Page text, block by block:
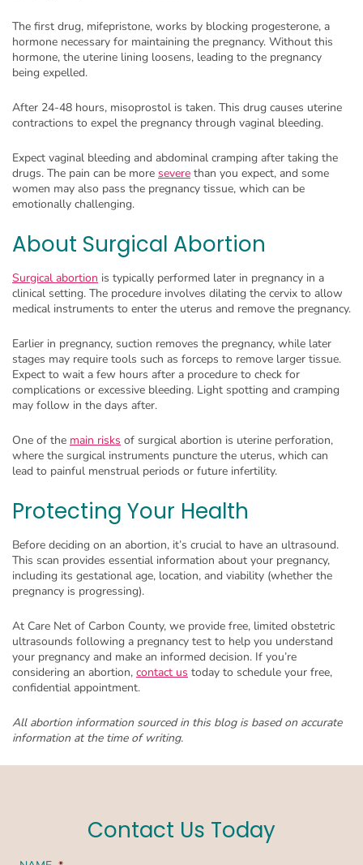
The first drug, mifepristone, works by blocking progesterone, a
hormone necessary for maintaining the pregnancy. Without this
hormone, the uterine lining loosens, leading to the pregnancy
being expelled.
After 24-48 hours, misoprostol is taken. This drug causes uterine
contractions to expel the pregnancy through vaginal bleeding.
Expect vaginal bleeding and abdominal cramping after taking the
drugs. The pain can be more severe than you expect, and some
women may also pass the pregnancy tissue, which can be
emotionally challenging.
About Surgical Abortion
Surgical abortion is typically performed later in pregnancy in a
clinical setting. The procedure involves dilating the cervix to allow
medical instruments to enter the uterus and remove the pregnancy.
Earlier in pregnancy, suction removes the pregnancy, while later
stages may require tools such as forceps to remove larger tissue.
Expect to wait a few hours after a procedure to check for
complications or excessive bleeding. Light spotting and cramping
may follow in the days after.
One of the main risks of surgical abortion is uterine perforation,
where the surgical instruments puncture the uterus, which can
lead to painful menstrual periods or future infertility.
Protecting Your Health
Before deciding on an abortion, it’s crucial to have an ultrasound.
This scan provides essential information about your pregnancy,
including its gestational age, location, and viability (whether the
pregnancy is progressing).
At Care Net of Carbon County, we provide free, limited obstetric
ultrasounds following a pregnancy test to help you understand
your pregnancy and make an informed decision. If you’re
considering an abortion, contact us today to schedule your free,
confidential appointment.
All abortion information sourced in this blog is based on accurate
information at the time of writing.
Contact Us Today